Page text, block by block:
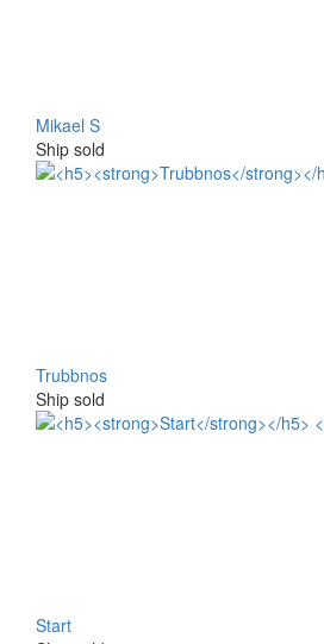
Mikael S
Ship sold
Trubbnos
Ship sold
Start